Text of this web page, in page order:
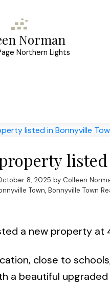
Norman
Northern Lights
8, 2025 by Colleen
Town, Bonnyville Town
a new property at
close to
a beautiful